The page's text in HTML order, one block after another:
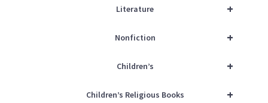
+
Literature
+
Nonfiction
+
Children’s
+
Children’s Religious Books